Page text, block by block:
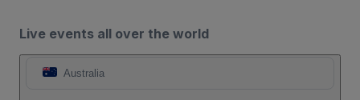
Live events all over the world
Australia